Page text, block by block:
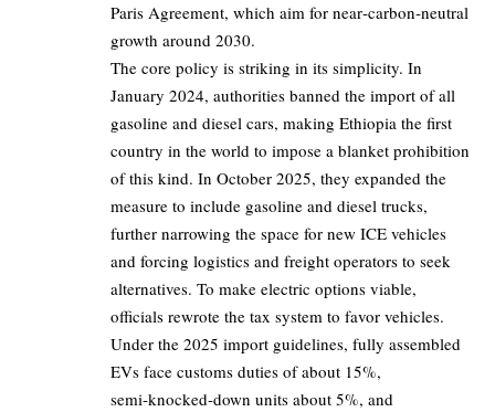
Paris Agreement, which aim for near‑carbon‑neutral
growth around 2030.
The core policy is striking in its simplicity. In
January 2024, authorities banned the import of all
gasoline and diesel cars, making Ethiopia the first
country in the world to impose a blanket prohibition
of this kind. In October 2025, they expanded the
measure to include gasoline and diesel trucks,
further narrowing the space for new ICE vehicles
and forcing logistics and freight operators to seek
alternatives. To make electric options viable,
officials rewrote the tax system to favor vehicles.
Under the 2025 import guidelines, fully assembled
EVs face customs duties of about 15%,
semi‑knocked‑down units about 5%, and